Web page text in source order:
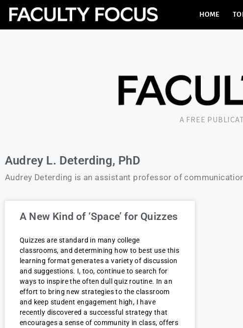
HOME
A FREE
Audrey L. Deterding, PhD
Audrey Deterding is an assistant professor of
A New Kind of ‘Space’ for Quizzes
Quizzes are standard in many college
classrooms, and determining how to best use this
learning format generates a variety of discussion
and suggestions. I, too, continue to search for
ways to inspire the often dull quiz routine. In an
effort to bring new strategies to the classroom
and keep student engagement high, I have
recently discovered a successful strategy that
encourages a sense of community in class, offers